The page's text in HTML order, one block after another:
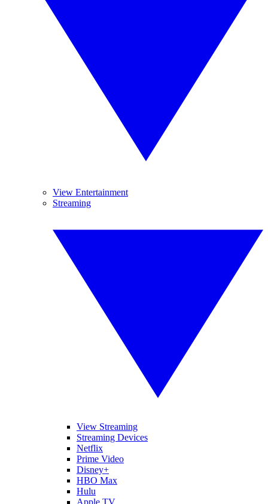
View Entertainment
Streaming
View Streaming
Streaming Devices
Netflix
Prime Video
Disney+
HBO Max
Hulu
Apple TV